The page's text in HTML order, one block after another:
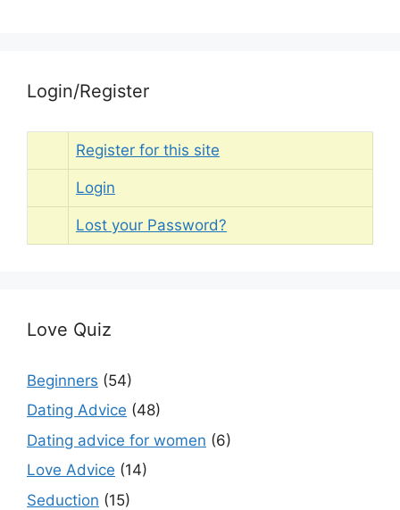
Login/Register
Register for this site
Login
Lost your Password?
Love Quiz
Beginners (54)
Dating Advice (48)
Dating advice for women (6)
Love Advice (14)
Seduction (15)